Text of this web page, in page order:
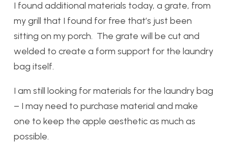
I found additional materials today, a grate, from
my grill that I found for free that’s just been
sitting on my porch. The grate will be cut and
welded to create a form support for the laundry
bag itself.
I am still looking for materials for the laundry bag
– I may need to purchase material and make
one to keep the apple aesthetic as much as
possible.